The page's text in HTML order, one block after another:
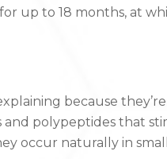
up to 18 months, at
because
polypeptides that
occur naturally in